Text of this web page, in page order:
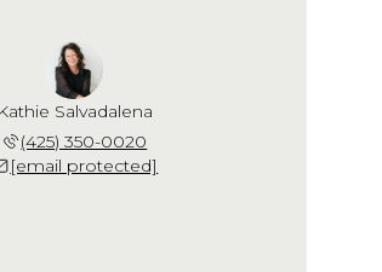
Kathie Salvadalena
(425) 350-0020
[email protected]